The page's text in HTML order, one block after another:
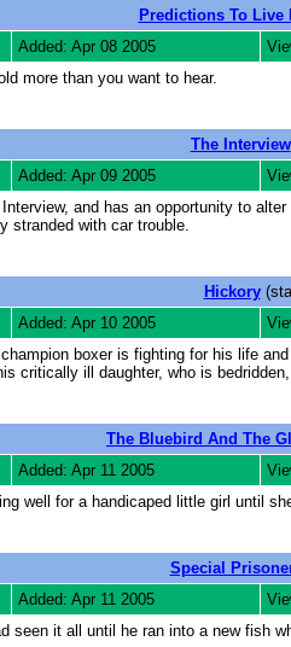
Predictions To Live
Added: Apr 08 2005
more than you want to hear.
The Interview
Added: Apr 09 2005
and has an opportunity to
stranded with car trouble.
Hickory
Added: Apr 10 2005
boxer is fighting for his life
critically ill daughter, who is
The Bluebird And The
Added: Apr 11 2005
well for a handicaped little girl until
Special
Added: Apr 11 2005
seen it all until he ran into a new fish